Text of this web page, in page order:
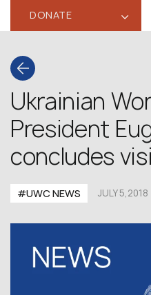
DONATE ‹
Ukrainian
President
concludes
#UWC NEWS JULY 5,2018